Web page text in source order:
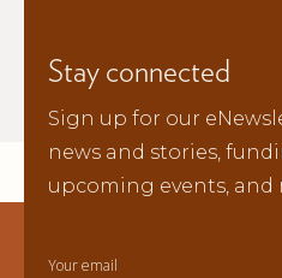
Stay connected
Sign up for our
news and stories,
upcoming events, and
Your email